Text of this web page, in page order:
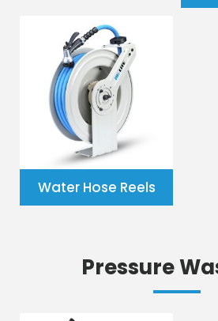
Water Hose Reels
Pressure